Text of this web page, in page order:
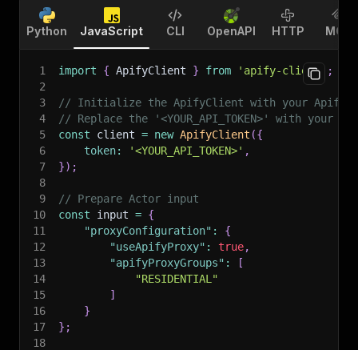
Python JavaScript CLI OpenAPI HTTP MCP
1 import { ApifyClient } from 'apify-client'
;
2
3
// Initialize the ApifyClient with your Apify
4
// Replace the '<YOUR_API_TOKEN>' with your
5
const client = new ApifyClient ({
6
token: '<YOUR_API_TOKEN>' ,
7
}) ;
8
9
// Prepare Actor input
10
const input = {
11
"proxyConfiguration" :
{
12
"useApifyProxy" : true,
13
"apifyProxyGroups" :
[
14
"RESIDENTIAL"
15
]
16
}
17
} ;
18